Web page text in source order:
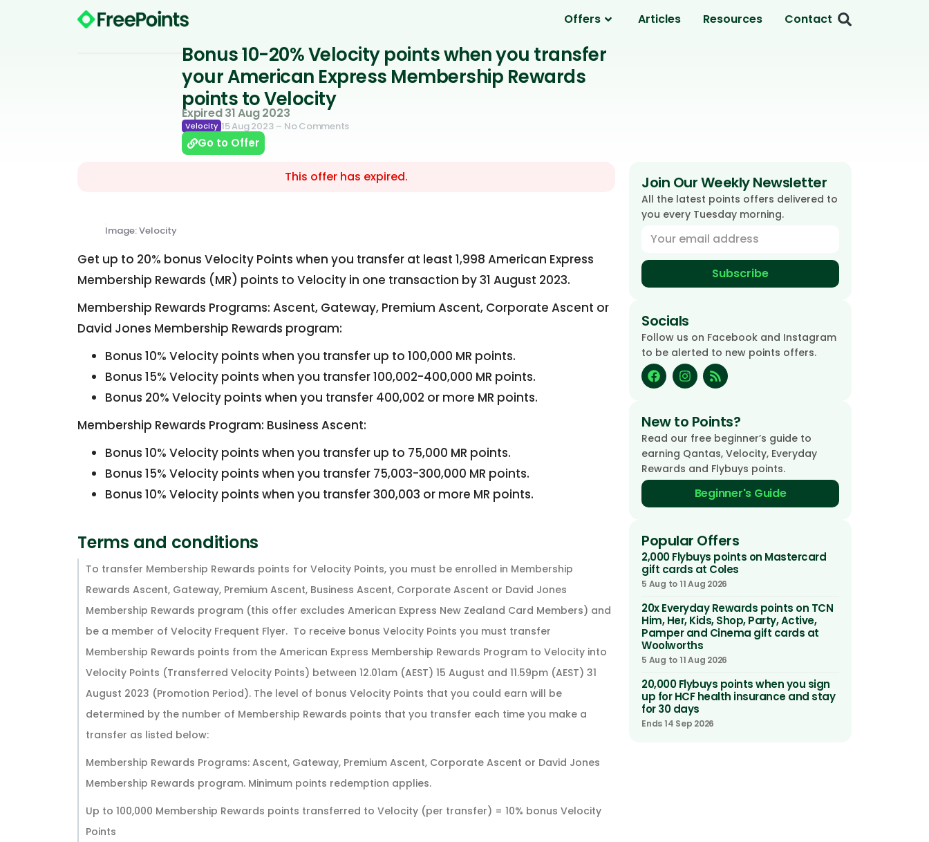
Offers Articles Resources Contact
Bonus 10-20% Velocity points when you transfer
your American Express Membership Rewards
points to Velocity
Expired 31 Aug 2023
Velocity 15 Aug 2023 – No Comments
Go to Offer
This offer has expired.
Image: Velocity
Get up to 20% bonus Velocity Points when you transfer at least 1,998 American Express
Membership Rewards (MR) points to Velocity in one transaction by 31 August 2023.
Membership Rewards Programs: Ascent, Gateway, Premium Ascent, Corporate Ascent or
David Jones Membership Rewards program:
Bonus 10% Velocity points when you transfer up to 100,000 MR points.
Bonus 15% Velocity points when you transfer 100,002-400,000 MR points.
Bonus 20% Velocity points when you transfer 400,002 or more MR points.
Membership Rewards Program: Business Ascent:
Bonus 10% Velocity points when you transfer up to 75,000 MR points.
Bonus 15% Velocity points when you transfer 75,003-300,000 MR points.
Bonus 10% Velocity points when you transfer 300,003 or more MR points.
Terms and conditions
To transfer Membership Rewards points for Velocity Points, you must be enrolled in Membership
Rewards Ascent, Gateway, Premium Ascent, Business Ascent, Corporate Ascent or David Jones
Membership Rewards program (this offer excludes American Express New Zealand Card Members) and
be a member of Velocity Frequent Flyer. To receive bonus Velocity Points you must transfer
Membership Rewards points from the American Express Membership Rewards Program to Velocity into
Velocity Points (Transferred Velocity Points) between 12.01am (AEST) 15 August and 11.59pm (AEST) 31
August 2023 (Promotion Period). The level of bonus Velocity Points that you could earn will be
determined by the number of Membership Rewards points that you transfer each time you make a
transfer as listed below:
Membership Rewards Programs: Ascent, Gateway, Premium Ascent, Corporate Ascent or David Jones
Membership Rewards program. Minimum points redemption applies.
Up to 100,000 Membership Rewards points transferred to Velocity (per transfer) = 10% bonus Velocity
Points
Join Our Weekly Newsletter
All the latest points offers delivered to
you every Tuesday morning.
Subscribe
Socials
Follow us on Facebook and Instagram
to be alerted to new points offers.
New to Points?
Read our free beginner’s guide to
earning Qantas, Velocity, Everyday
Rewards and Flybuys points.
Beginner's Guide
Popular Offers
2,000 Flybuys points on Mastercard
gift cards at Coles
5 Aug to 11 Aug 2026
20x Everyday Rewards points on TCN
Him, Her, Kids, Shop, Party, Active,
Pamper and Cinema gift cards at
Woolworths
5 Aug to 11 Aug 2026
20,000 Flybuys points when you sign
up for HCF health insurance and stay
for 30 days
Ends 14 Sep 2026